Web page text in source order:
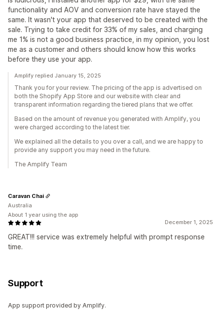
functionality and AOV and conversion rate have stayed the
same. It wasn't your app that deserved to be created with the
sale. Trying to take credit for 33% of my sales, and charging
me 1% is not a good business practice, in my opinion, you lost
me as a customer and others should know how this works
before they use your app.
Amplify replied January 15, 2025
Thank you for your review. The pricing of the app is advertised on
both the Shopify App Store and our website with clear and
transparent information regarding the tiered plans that we offer.
Based on the amount of revenue you generated with Amplify, you
were charged according to the latest tier.
We explained all the details to you over a call, and we are happy to
provide any support you may need in the future.
The Amplify Team
December 1, 2025
GREAT!!! service was extremely helpful with prompt response
time.
Caravan Chai
Australia
About 1 year using the app
Support
App support provided by Amplify.